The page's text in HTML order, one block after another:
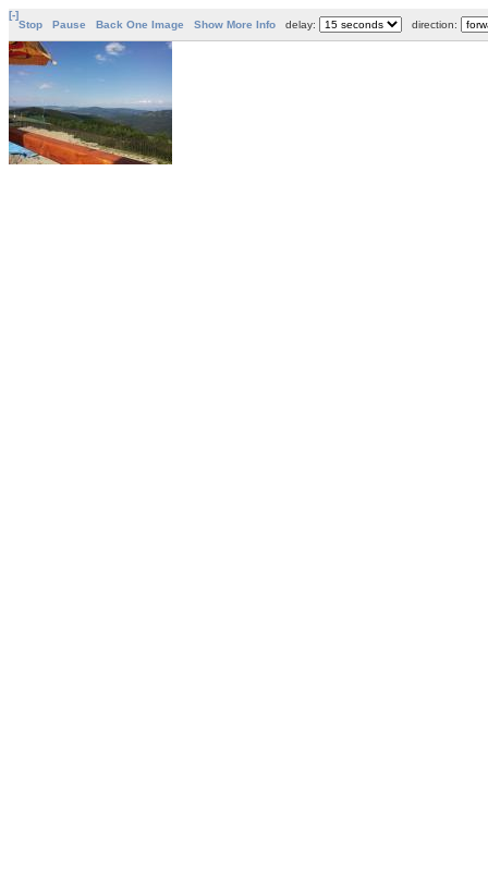
[-]
Stop
Pause Back One Image Show More Info delay: direction: